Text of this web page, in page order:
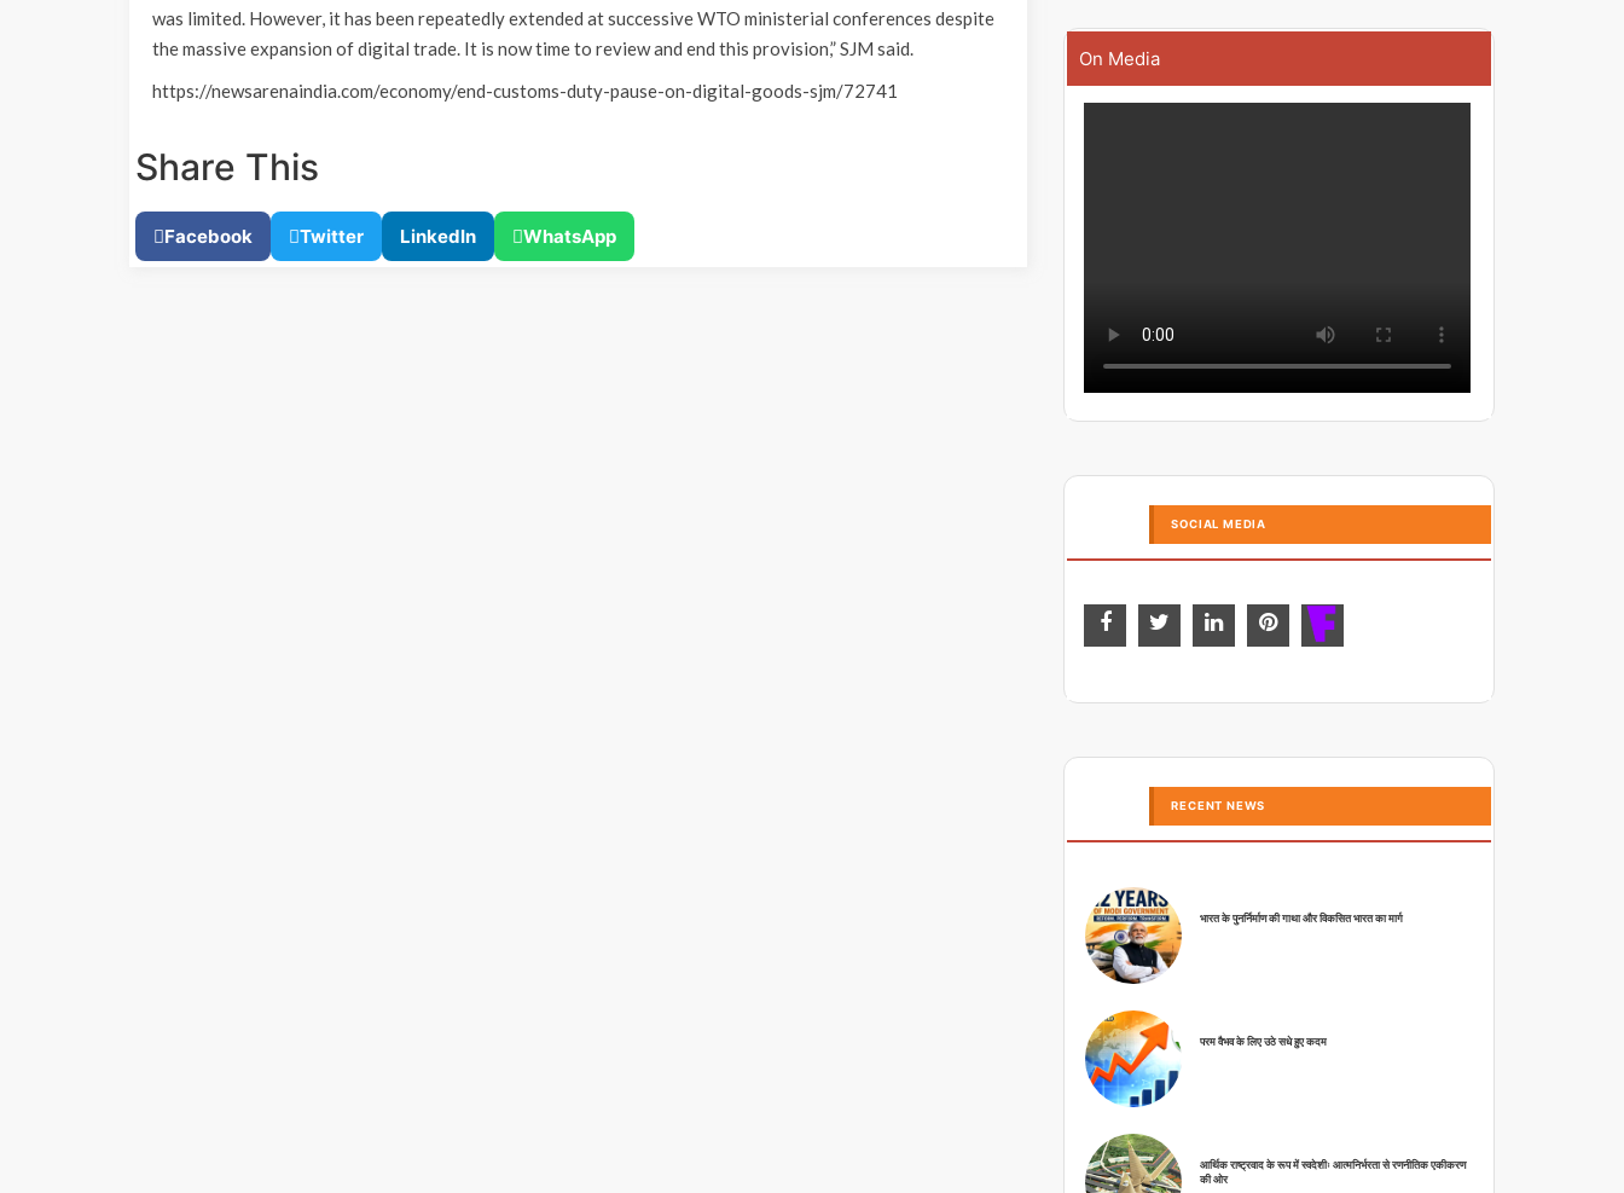
was limited. However, it has been repeatedly extended at successive WTO ministerial conferences despite
the massive expansion of digital trade. It is now time to review and end this provision,” SJM said.
https://newsarenaindia.com/economy/end-customs-duty-pause-on-digital-goods-sjm/72741
Share This
Facebook Twitter LinkedIn WhatsApp
On Media
SOCIAL MEDIA
RECENT NEWS
भारत के पुनर्निर्माण की गाथा और विकसित भारत का मार्ग
परम वैभव के लिए उठे सधे हुए कदम
आर्थिक राष्ट्रवाद के रूप में स्वदेशीः आत्मनिर्भरता से रणनीतिक एकीकरण
की ओर